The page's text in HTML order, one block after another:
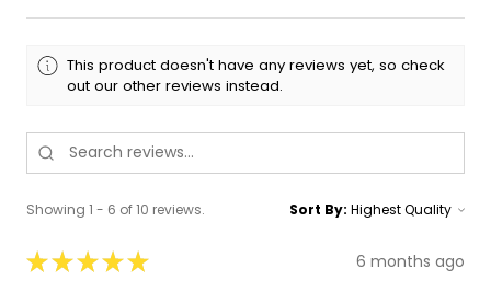
This product doesn't have any reviews yet, so check
out our other reviews instead.
Showing 1 - 6 of 10 reviews. Sort By:
★★★★★ 6 months ago